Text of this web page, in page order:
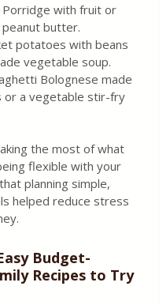
Porridge with fruit or
butter.
potatoes with beans
vegetable soup.
Bolognese made
or a vegetable stir-fry
the most of what
flexible with your
planning simple,
helped reduce stress
Budget-
Recipes to Try